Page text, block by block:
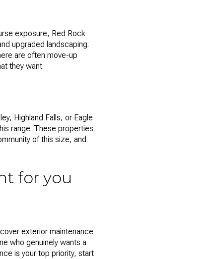
exposure, Red Rock
upgraded landscaping.
are often move-up
they want.
Highland Falls, or Eagle
range. These properties
of this size, and
for you
exterior maintenance
who genuinely wants a
is your top priority, start